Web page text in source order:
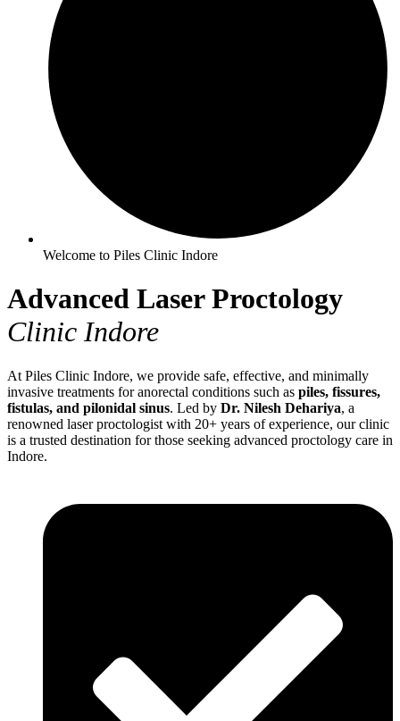
Welcome to Piles Clinic Indore
Advanced Laser Proctology
Clinic Indore
At Piles Clinic Indore, we provide safe, effective, and minimally
invasive treatments for anorectal conditions such as piles, fissures,
fistulas, and pilonidal sinus. Led by Dr. Nilesh Dehariya, a
renowned laser proctologist with 20+ years of experience, our clinic
is a trusted destination for those seeking advanced proctology care in
Indore.